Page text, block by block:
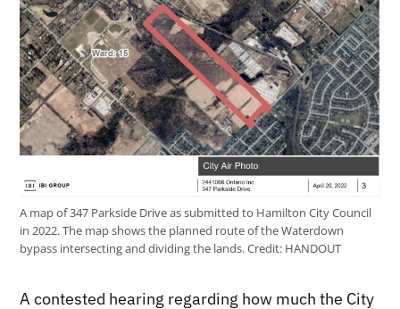
A map of 347 Parkside Drive as submitted to Hamilton City Council
in 2022. The map shows the planned route of the Waterdown
bypass intersecting and dividing the lands.Credit: HANDOUT
A contested hearing regarding how much the City